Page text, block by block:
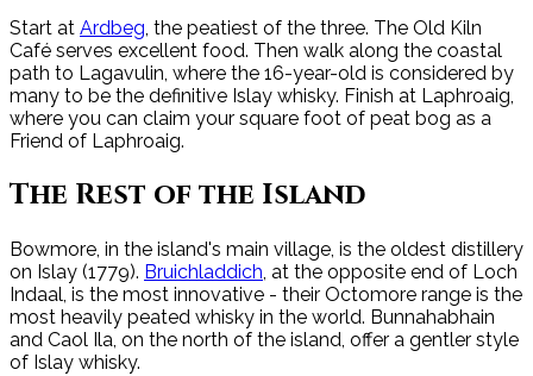
Start at Ardbeg, the peatiest of the three. The Old Kiln
Café serves excellent food. Then walk along the coastal
path to Lagavulin, where the 16-year-old is considered by
many to be the definitive Islay whisky. Finish at Laphroaig,
where you can claim your square foot of peat bog as a
Friend of Laphroaig.
The Rest of the Island
Bowmore, in the island's main village, is the oldest distillery
on Islay (1779). Bruichladdich, at the opposite end of Loch
Indaal, is the most innovative - their Octomore range is the
most heavily peated whisky in the world. Bunnahabhain
and Caol Ila, on the north of the island, offer a gentler style
of Islay whisky.